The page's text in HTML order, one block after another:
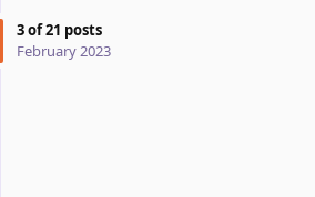
3of21 posts
February 2023